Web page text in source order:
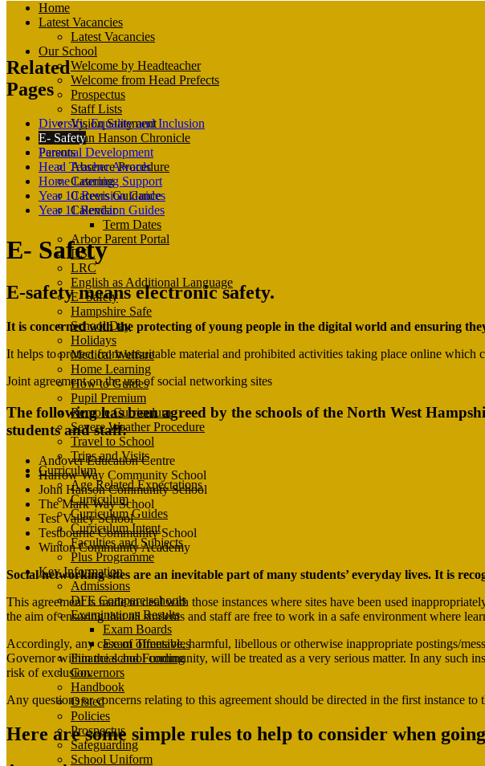
Home
Latest Vacancies
Latest Vacancies
Our School
Welcome by Headteacher
Welcome from Head Prefects
Prospectus
Staff Lists
Vision Statement
John Hanson Chronicle
Parents
Absence Procedure
Catering
Careers Guidance
Calendar
Term Dates
Arbor Parent Portal
DSL
LRC
English as Additional Language
E- Safety
Hampshire Safe
School Day
Holidays
Medical Welfare
Home Learning
How to Guides
Pupil Premium
Remote Curriculum
Severe Weather Procedure
Travel to School
Trips and Visits
Curriculum
Age Related Expectations
Curriculum
Curriculum Guides
Curriculum Intent
Faculties and Subjects
Plus Programme
Key Information
Admissions
DFE Compare schools
Examinations Results
Exam Boards
Exam Timetables
Financial and Funding
Governors
Handbook
Ofsted
Policies
Prospectus
Safeguarding
School Uniform
Related
Pages
Diversity, Equality and Inclusion
E- Safety
Personal Development
Head Teacher Awards
Home Learning Support
Year 10 Revision Guides
Year 11 Revision Guides
E- Safety
E-safety means electronic safety.
It is concerned with the protecting of young people in the digital world and ensuring
It helps to protect from unsuitable material and prohibited activities taking place online which
Joint agreement on the use of social networking sites
The following has been agreed by the schools of the North West
students and staff:
Andover Education Centre
Harrow Way Community School
John Hanson Community School
The Mark Way School
Test Valley School
Testbourne Community School
Winton Community Academy
Social networking sites are an inevitable part of many students’ everyday lives. It is
This agreement is made to deal with those instances where sites have been used
the aim of ensuring that all students and staff are free to work in a safe environment where
Accordingly, any case of offensive, harmful, libellous or otherwise inappropriate postings/
Governor within the school community, will be treated as a very serious matter. In any such
risk of exclusion.
Any questions or concerns relating to this agreement should be directed in the first instance to
Here are some simple rules to help to consider when